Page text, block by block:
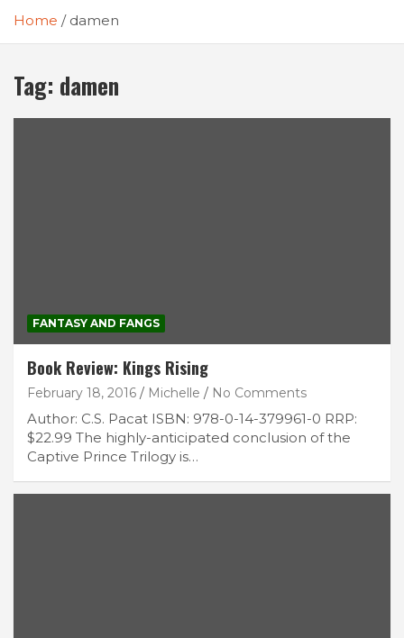
Home damen
Tag: damen
FANTASY AND FANGS
Book Review: Kings Rising
February 18, 2016 Michelle No Comments
Author: C.S. Pacat ISBN: 978-0-14-379961-0 RRP:
$22.99 The highly-anticipated conclusion of the
Captive Prince Trilogy is…